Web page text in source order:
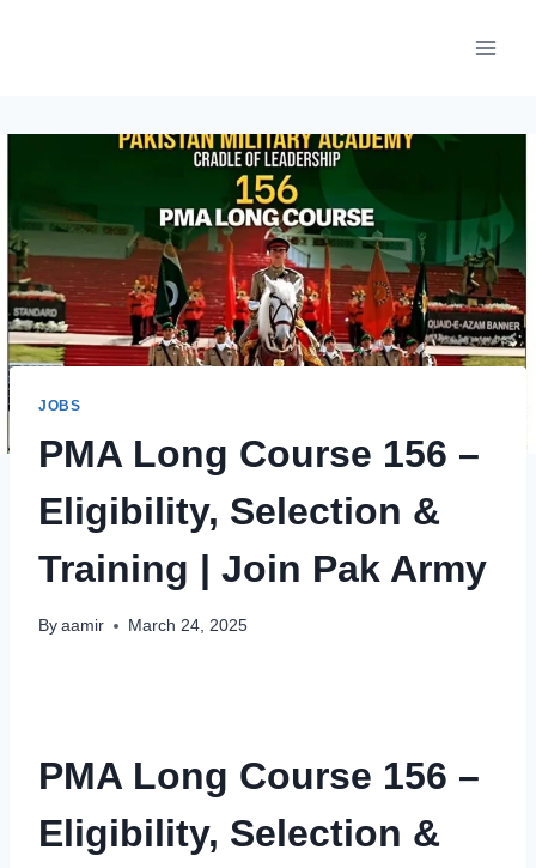
JOBS
PMA Long Course 156 –
Eligibility, Selection &
Training | Join Pak Army
By aamir March 24, 2025
PMA Long Course 156 –
Eligibility, Selection &